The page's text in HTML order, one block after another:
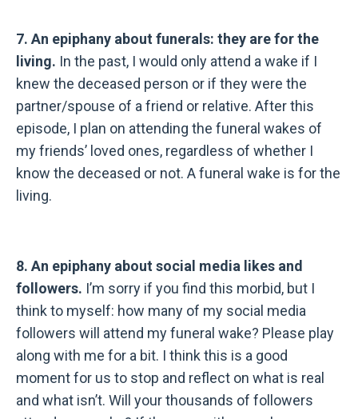
7. An epiphany about funerals: they are for the
living. In the past, I would only attend a wake if I
knew the deceased person or if they were the
partner/spouse of a friend or relative. After this
episode, I plan on attending the funeral wakes of
my friends’ loved ones, regardless of whether I
know the deceased or not. A funeral wake is for the
living.
8. An epiphany about social media likes and
followers. I’m sorry if you find this morbid, but I
think to myself: how many of my social media
followers will attend my funeral wake? Please play
along with me for a bit. I think this is a good
moment for us to stop and reflect on what is real
and what isn’t. Will your thousands of followers